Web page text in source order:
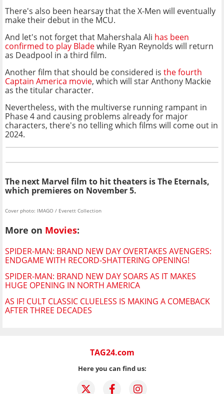
There's also been hearsay that the X-Men will eventually
make their debut in the MCU.
And let's not forget that Mahershala Ali has been
confirmed to play Bladewhile Ryan Reynolds will return
as Deadpool in a third film.
Another film that should be considered is the fourth
Captain America movie, which will star Anthony Mackie
as the titular character.
Nevertheless, with the multiverse running rampant in
Phase 4 and causing problems already for major
characters, there's no telling which films will come out in
2024.
The next Marvel film to hit theaters is The Eternals,
which premieres on November 5.
Cover photo: IMAGO / Everett Collection
More on Movies:
SPIDER-MAN: BRAND NEW DAY OVERTAKES AVENGERS:
ENDGAME WITH RECORD-SHATTERING OPENING!
SPIDER-MAN: BRAND NEW DAY SOARS AS IT MAKES
HUGE OPENING IN NORTH AMERICA
AS IF! CULT CLASSIC CLUELESS IS MAKING A COMEBACK
AFTER THREE DECADES
TAG24.com
Here you can find us: